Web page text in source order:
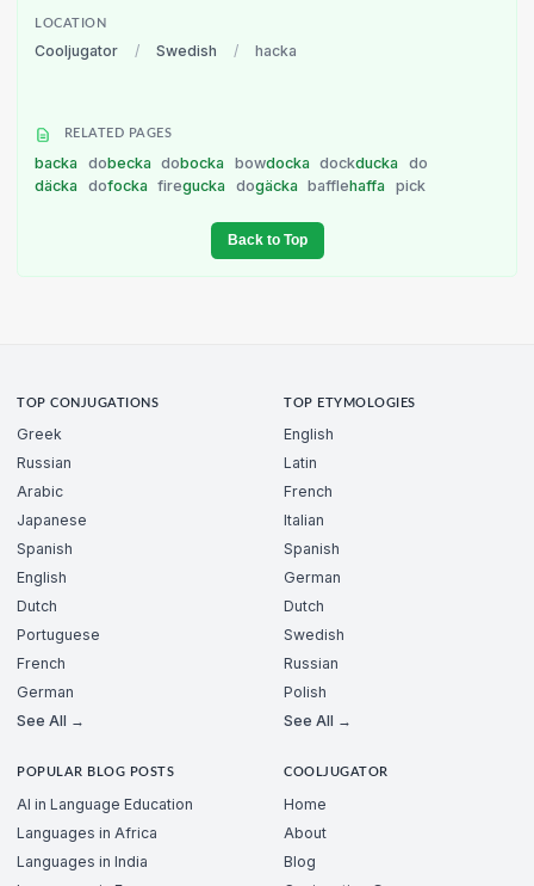
LOCATION
Cooljugator / Swedish / hacka
RELATED PAGES
backa dobecka dobocka bowdocka dockducka
do
däcka
dofocka firegucka dogäcka bafflehaffa pick
Back to Top
TOP CONJUGATIONS
Greek
Russian
Arabic
Japanese
Spanish
English
Dutch
Portuguese
French
German
See All →
TOP ETYMOLOGIES
English
Latin
French
Italian
Spanish
German
Dutch
Swedish
Russian
Polish
See All →
POPULAR BLOG POSTS
AI in Language Education
Languages in Africa
Languages in India
COOLJUGATOR
Home
About
Blog